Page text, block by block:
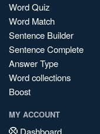
Word Quiz
Word Match
Sentence Builder
Sentence Complete
Answer Type
Word collections
Boost
MY ACCOUNT
Dashboard